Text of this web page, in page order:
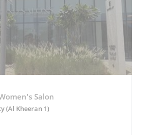
Salon
(Al Kheeran 1)